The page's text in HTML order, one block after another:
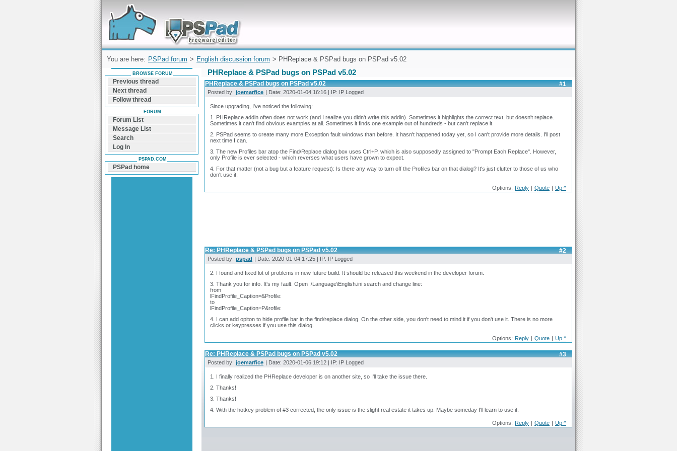
Forum can help you solve problems and quickly
find a solution with PSPad for Microsoft
Windows
You are here: PSPad forum > English discussion forum > PHReplace & PSPad bugs on PSPad v5.02
PHReplace & PSPad bugs on PSPad v5.02
#1
PHReplace & PSPad bugs on PSPad v5.02
Posted by: joemarfice | Date: 2020-01-04 16:16 | IP: IP Logged
Since upgrading, I've noticed the following:
1. PHReplace addin often does not work (and I realize you didn't write this addin). Sometimes it highlights the correct text, but doesn't replace.
Sometimes it can't find obvious examples at all. Sometimes it finds one example out of hundreds - but can't replace it.
2. PSPad seems to create many more Exception fault windows than before. It hasn't happened today yet, so I can't provide more details. I'll post
next time I can.
3. The new Profiles bar atop the Find/Replace dialog box uses Ctrl+P, which is also supposedly assigned to "Prompt Each Replace". However,
only Profile is ever selected - which reverses what users have grown to expect.
4. For that matter (not a bug but a feature request): Is there any way to turn off the Profiles bar on that dialog? It's just clutter to those of us who
don't use it.
Options: Reply | Quote | Up ^
#2
Re: PHReplace & PSPad bugs on PSPad v5.02
Posted by: pspad | Date: 2020-01-04 17:25 | IP: IP Logged
2. I found and fixed lot of problems in new future build. It should be released this weekend in the developer forum.
3. Thank you for info. It's my fault. Open .\Language\English.ini search and change line:
from
lFindProfile_Caption=&Profile:
to
lFindProfile_Caption=P&rofile:
4. I can add opiton to hide profile bar in the find/replace dialog. On the other side, you don't need to mind it if you don't use it. There is no more
clicks or keypresses if you use this dialog.
Options: Reply | Quote | Up ^
#3
Re: PHReplace & PSPad bugs on PSPad v5.02
Posted by: joemarfice | Date: 2020-01-06 19:12 | IP: IP Logged
1. I finally realized the PHReplace developer is on another site, so I'll take the issue there.
2. Thanks!
3. Thanks!
4. With the hotkey problem of #3 corrected, the only issue is the slight real estate it takes up. Maybe someday I'll learn to use it.
Options: Reply | Quote | Up ^
BROWSE FORUM
Previous thread
Next thread
Follow thread
FORUM
Forum List
Message List
Search
Log In
PSPAD.COM
PSPad home